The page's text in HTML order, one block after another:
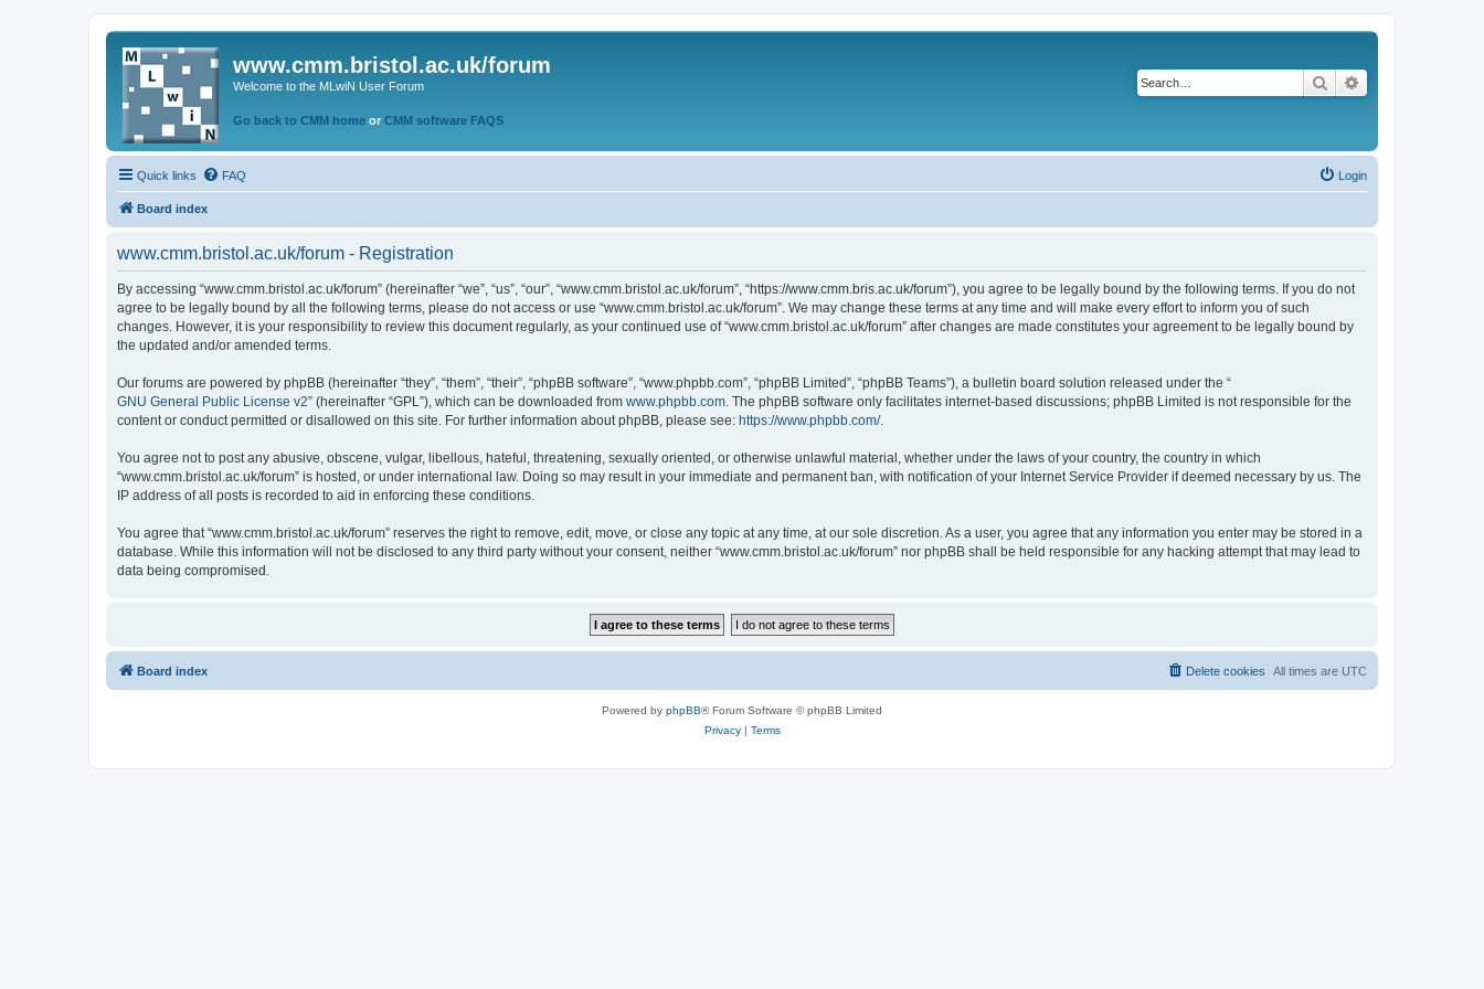
www.cmm.bristol.ac.uk/forum
Welcome to the MLwiN User Forum
Go back to CMM home or CMM software FAQS
Search
Quick links FAQ Login
Board index
www.cmm.bristol.ac.uk/forum - Registration
By accessing “www.cmm.bristol.ac.uk/forum” (hereinafter “we”, “us”, “our”, “www.cmm.bristol.ac.uk/forum”, “https://www.cmm.bris.ac.uk/forum”), you agree to be legally bound by the following terms. If you do not
agree to be legally bound by all the following terms, please do not access or use “www.cmm.bristol.ac.uk/forum”. We may change these terms at any time and will make every effort to inform you of such
changes. However, it is your responsibility to review this document regularly, as your continued use of “www.cmm.bristol.ac.uk/forum” after changes are made constitutes your agreement to be legally bound by
the updated and/or amended terms.
Our forums are powered by phpBB (hereinafter “they”, “them”, “their”, “phpBB software”, “www.phpbb.com”, “phpBB Limited”, “phpBB Teams”), a bulletin board solution released under the “
GNU General Public License v2” (hereinafter “GPL”), which can be downloaded from www.phpbb.com. The phpBB software only facilitates internet-based discussions; phpBB Limited is not responsible for the
content or conduct permitted or disallowed on this site. For further information about phpBB, please see: https://www.phpbb.com/.
You agree not to post any abusive, obscene, vulgar, libellous, hateful, threatening, sexually oriented, or otherwise unlawful material, whether under the laws of your country, the country in which
“www.cmm.bristol.ac.uk/forum” is hosted, or under international law. Doing so may result in your immediate and permanent ban, with notification of your Internet Service Provider if deemed necessary by us. The
IP address of all posts is recorded to aid in enforcing these conditions.
You agree that “www.cmm.bristol.ac.uk/forum” reserves the right to remove, edit, move, or close any topic at any time, at our sole discretion. As a user, you agree that any information you enter may be stored in a
database. While this information will not be disclosed to any third party without your consent, neither “www.cmm.bristol.ac.uk/forum” nor phpBB shall be held responsible for any hacking attempt that may lead to
data being compromised.
Board index All times are UTC
Delete cookies
Powered by phpBB® Forum Software © phpBB Limited
Privacy| Terms